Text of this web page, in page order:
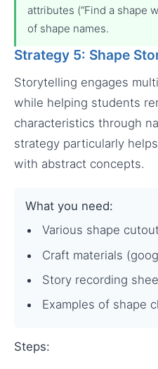
attributes (“Find a shape
of shape names.
Strategy 5: Shape
Storytelling engages
while helping students
characteristics through
strategy particularly
with abstract concepts.
What you need:
Various shape
Craft materials
Story recording
Examples of shape
Steps: